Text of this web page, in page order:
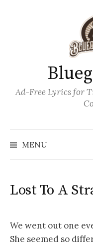
Ad-Free Lyrics for
MENU
Lost To A
We went out one
She seemed so